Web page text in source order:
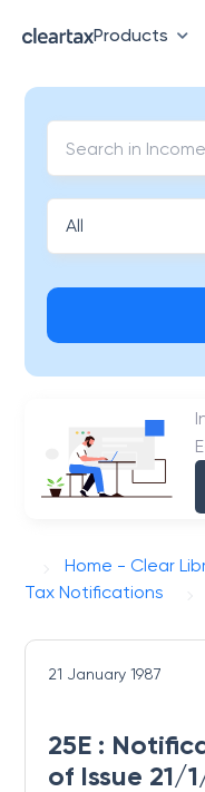
Products
Home - Clear
Tax Notifications
21 January 1987
25E :
of Issue 21/